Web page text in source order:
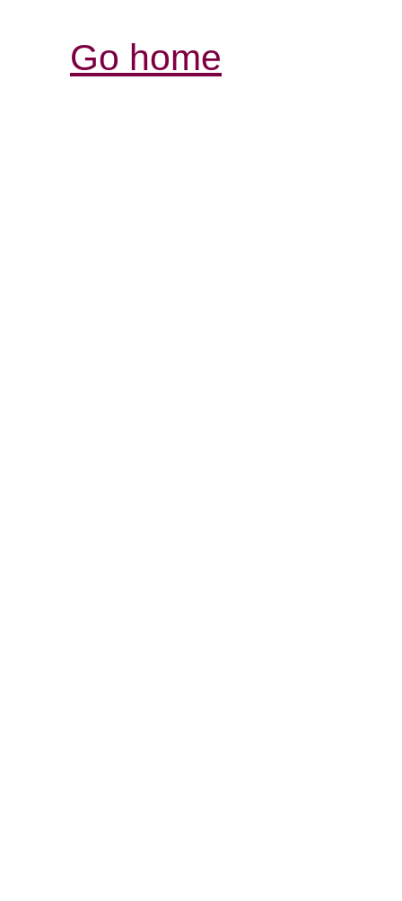
Go home